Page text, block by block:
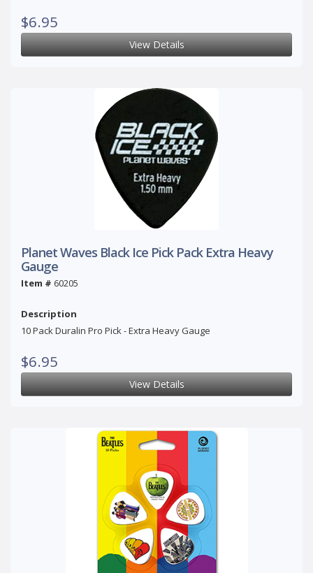
$6.95
View Details
Planet Waves Black Ice Pick Pack Extra Heavy
Gauge
Item # 60205
Description
10 Pack Duralin Pro Pick - Extra Heavy Gauge
$6.95
View Details